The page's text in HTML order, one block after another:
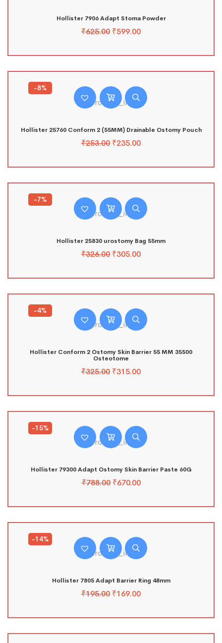
Hollister 7906 Adapt Stoma Powder
₹625.00 ₹599.00
-8%
Hollister 25760 Conform 2 (55MM) Drainable Ostomy Pouch
₹253.00 ₹235.00
-7%
Hollister 25830 urostomy Bag 55mm
₹326.00 ₹305.00
-4%
Hollister Conform 2 Ostomy Skin Barrier 55 MM 35500
Osteotome
₹325.00 ₹315.00
-15%
Hollister 79300 Adapt Ostomy Skin Barrier Paste 60G
₹788.00 ₹670.00
-14%
Hollister 7805 Adapt Barrier Ring 48mm
₹195.00 ₹169.00